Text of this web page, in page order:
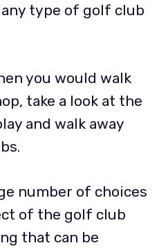
type of golf club
you would walk
take a look at the
and walk away
number of choices
of the golf club
that can be